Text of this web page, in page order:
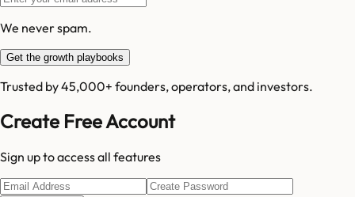
We never spam.
Get the growth playbooks
Trusted by 45,000+ founders, operators, and investors.
Create Free Account
Sign up to access all features